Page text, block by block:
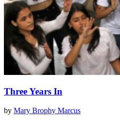
Three Years In
by Mary Brophy Marcus